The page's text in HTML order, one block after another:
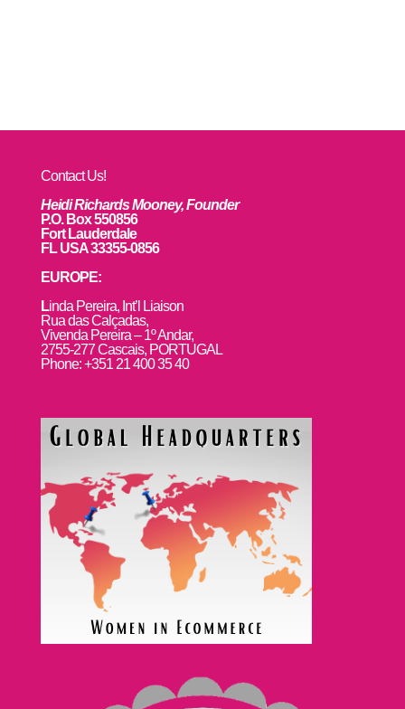
Contact Us!
Heidi Richards Mooney, Founder
P.O. Box 550856
Fort Lauderdale
FL USA 33355-0856
EUROPE:
Linda Pereira, Int’l Liaison
Rua das Calçadas,
Vivenda Pereira – 1º Andar,
2755-277 Cascais, PORTUGAL
Phone: +351 21 400 35 40